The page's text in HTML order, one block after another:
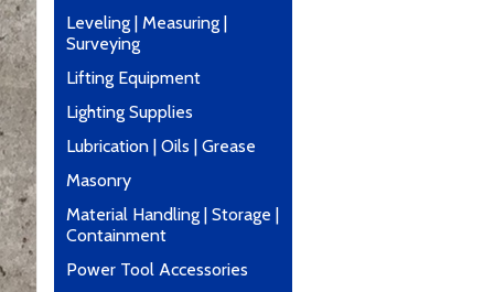
Leveling | Measuring |
Surveying
Lifting Equipment
Lighting Supplies
Lubrication | Oils | Grease
Masonry
Material Handling | Storage |
Containment
Power Tool Accessories